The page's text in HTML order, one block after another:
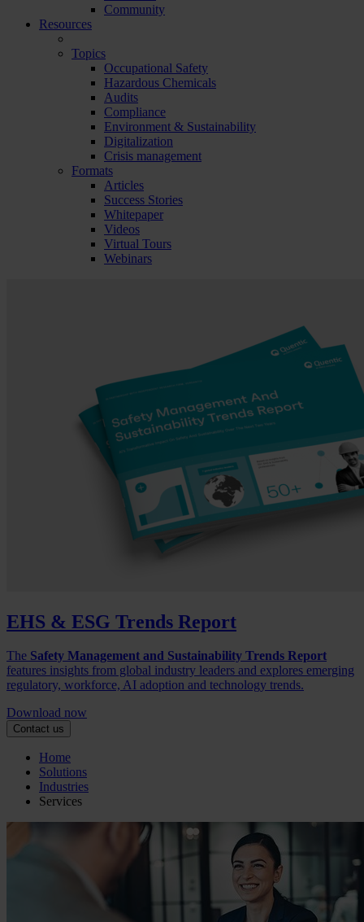
Community
Resources
Topics
Occupational Safety
Hazardous Chemicals
Audits
Compliance
Environment & Sustainability
Digitalization
Crisis management
Formats
Articles
Success Stories
Whitepaper
Videos
Virtual Tours
Webinars
EHS & ESG Trends Report
The Safety Management and Sustainability Trends Report
features insights from global industry leaders and explores emerging
regulatory, workforce, AI adoption and technology trends.
Download now
Contact us
Home
Solutions
Industries
Services